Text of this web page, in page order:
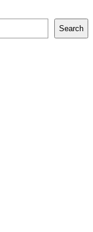
Search